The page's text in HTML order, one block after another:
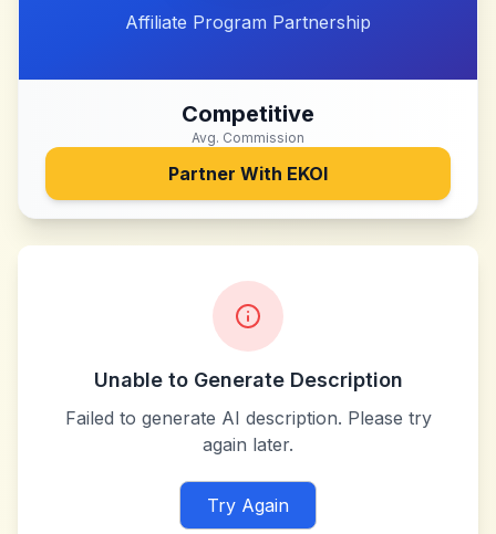
Affiliate Program Partnership
Competitive
Avg. Commission
Partner With EKOI
Unable to Generate Description
Failed to generate AI description. Please try
again later.
Try Again